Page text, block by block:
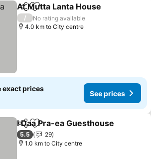
ShareAdd to favorites
At Mutta Lanta House
/
No rating available
4.0 km to City centre
exact prices
See prices
ShareAdd to favorites
I Daa Pra-ea Guesthouse
5.5
29
1.0 km to City centre